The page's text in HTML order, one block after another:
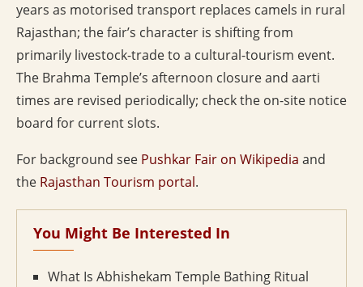
years as motorised transport replaces camels in rural
Rajasthan; the fair’s character is shifting from
primarily livestock-trade to a cultural-tourism event.
The Brahma Temple’s afternoon closure and aarti
times are revised periodically; check the on-site notice
board for current slots.
For background see Pushkar Fair on Wikipedia and
the Rajasthan Tourism portal.
You Might Be Interested In
What Is Abhishekam Temple Bathing Ritual